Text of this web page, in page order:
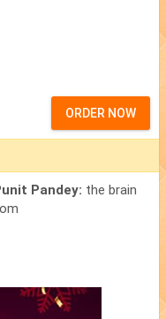
ORDER NOW
Pandey: the brain